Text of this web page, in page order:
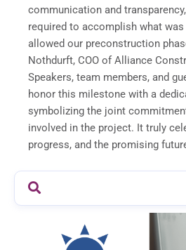
communication and
required to accomplish what was
allowed our preconstruction
Nothdurft, COO of Alliance
Speakers, team members, and
honor this milestone with a
symbolizing the joint
involved in the project. It truly
progress, and the promising